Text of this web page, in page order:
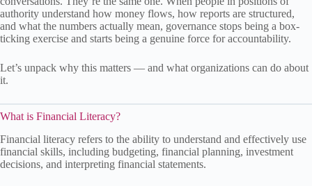
authority understand how money flows, how reports are structured,
and what the numbers actually mean, governance stops being a box-
ticking exercise and starts being a genuine force for accountability.
Let’s unpack why this matters — and what organizations can do about
it.
What is Financial Literacy?
Financial literacy refers to the ability to understand and effectively use
financial skills, including budgeting, financial planning, investment
decisions, and interpreting financial statements.